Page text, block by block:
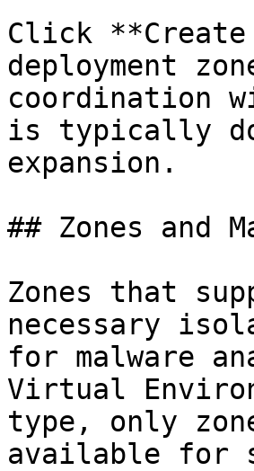
Click
deployment
coordination
is typically
expansion.
## Zones and
Zones that
necessary
for malware
Virtual
type, only
available for